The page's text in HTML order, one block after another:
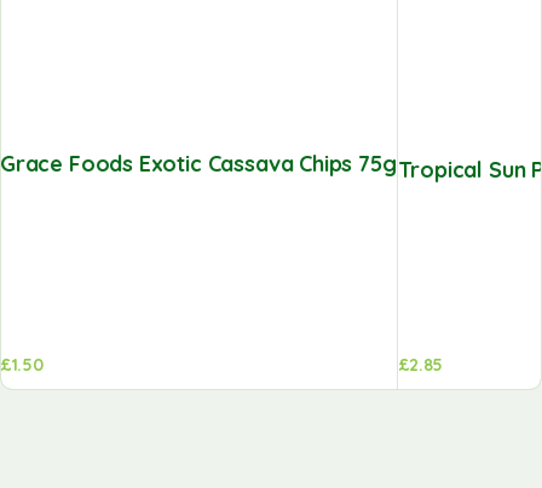
Grace Foods Exotic Cassava Chips 75g
£1.50
Tropical Sun
£2.85